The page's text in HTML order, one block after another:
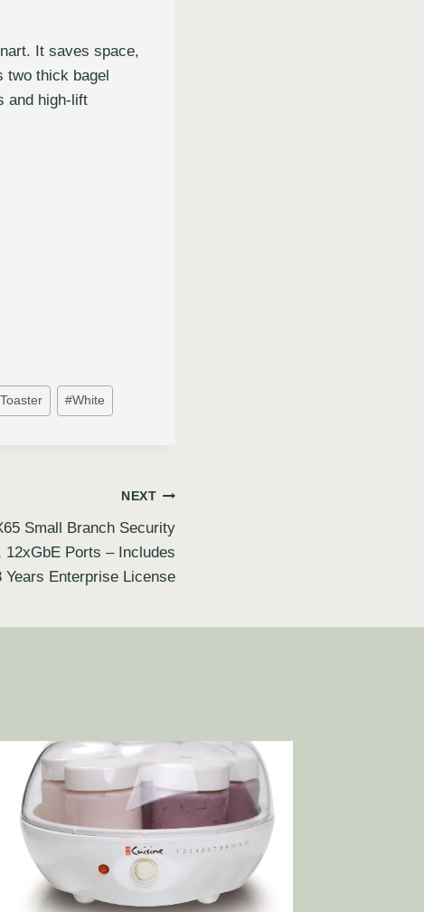
It saves space,
two thick bagel
and high-lift
Toaster #White
NEXT
Small Branch Security
12xGbE Ports – Includes
Years Enterprise License